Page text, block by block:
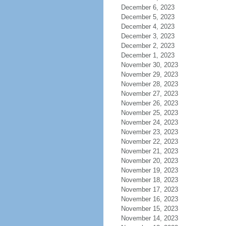
December 6, 2023
December 5, 2023
December 4, 2023
December 3, 2023
December 2, 2023
December 1, 2023
November 30, 2023
November 29, 2023
November 28, 2023
November 27, 2023
November 26, 2023
November 25, 2023
November 24, 2023
November 23, 2023
November 22, 2023
November 21, 2023
November 20, 2023
November 19, 2023
November 18, 2023
November 17, 2023
November 16, 2023
November 15, 2023
November 14, 2023